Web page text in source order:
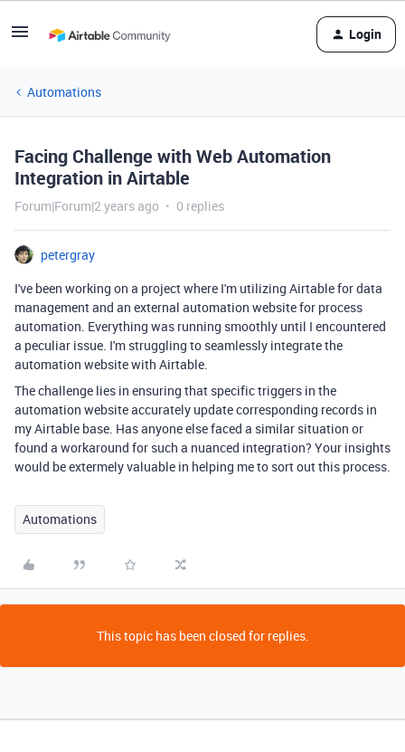
Login
Automations
Facing Challenge with Web Automation
Integration in Airtable
Forum|Forum|2 years ago 0 replies
petergray
I've been working on a project where I'm utilizing Airtable for data
management and an external automation website for process
automation. Everything was running smoothly until I encountered
a peculiar issue. I'm struggling to seamlessly integrate the
automation website with Airtable.
The challenge lies in ensuring that specific triggers in the
automation website accurately update corresponding records in
my Airtable base. Has anyone else faced a similar situation or
found a workaround for such a nuanced integration? Your insights
would be extermely valuable in helping me to sort out this process.
Automations
This topic has been closed for replies.